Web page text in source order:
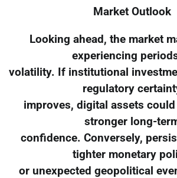
Market Outlook
Looking ahead, the market
experiencing
volatility. If institutional
regulatory
improves, digital assets
stronger long-
confidence. Conversely,
tighter monetary
or unexpected geopolitical